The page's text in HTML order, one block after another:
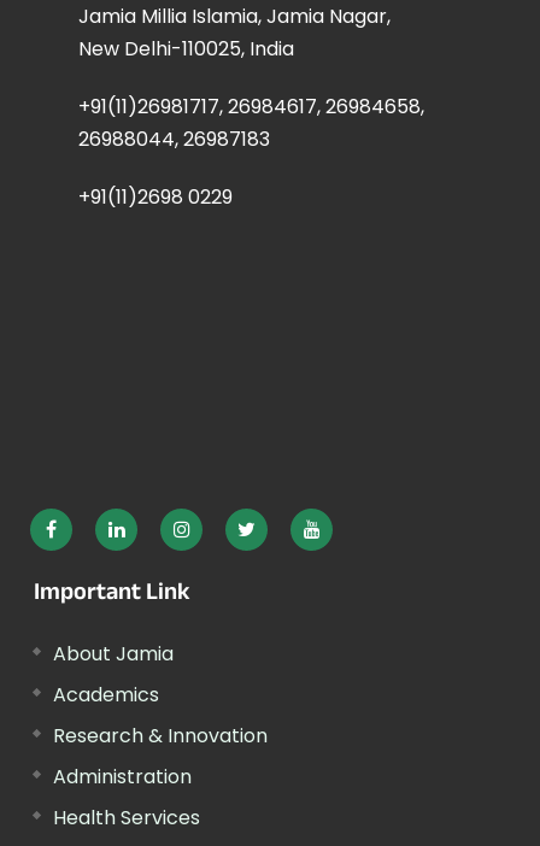
Jamia Millia Islamia, Jamia Nagar,
New Delhi-110025, India
+91(11)26981717, 26984617, 26984658,
26988044, 26987183
+91(11)2698 0229
Important Link
About Jamia
Academics
Research & Innovation
Administration
Health Services